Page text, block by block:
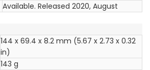
Available. Released 2020, August
144 x 69.4 x 8.2 mm (5.67 x 2.73 x 0.32
in)
143 g